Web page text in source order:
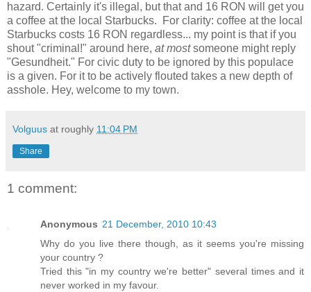
hazard. Certainly it's illegal, but that and 16 RON will get you
a coffee at the local Starbucks. For clarity: coffee at the local
Starbucks costs 16 RON regardless... my point is that if you
shout "criminal!" around here, at mostsomeone might reply
"Gesundheit." For civic duty to be ignored by this populace
is a given. For it to be actively flouted takes a new depth of
asshole. Hey, welcome to my town.
Volguus at roughly 11:04 PM
Share
1 comment:
Anonymous 21 December, 2010 10:43
Why do you live there though, as it seems you're missing
your country ?
Tried this "in my country we're better" several times and it
never worked in my favour.